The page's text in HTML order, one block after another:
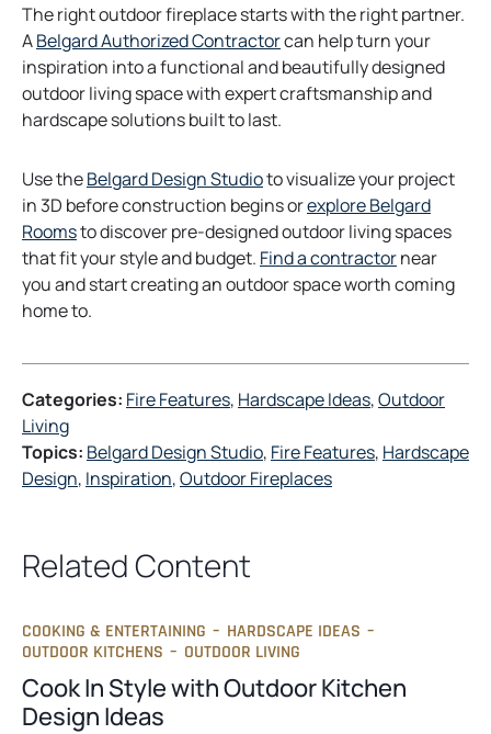
The right outdoor fireplace starts with the right partner.
ABelgard Authorized Contractorcan help turn your
inspiration into a functional and beautifully designed
outdoor living space with expert craftsmanship and
hardscape solutions built to last.
Use theBelgard Design Studioto visualize your project
in 3D before construction begins orexplore Belgard
Roomso
p
e
n
i
a
w
b
to discover pre-designed outdoor living spaces
that fit your style and budget. Find a contractornear
you and start creating an outdoor space worth coming
home to.
Categories: Fire Features, Hardscape Ideas, Outdoor
Living
Topics: Belgard Design Studio, Fire Features, Hardscape
Design, Inspiration, Outdoor Fireplaces
Related Content
COOKING & ENTERTAINING – HARDSCAPE IDEAS –
OUTDOOR KITCHENS – OUTDOOR LIVING
Cook In Style with Outdoor Kitchen
Design Ideas